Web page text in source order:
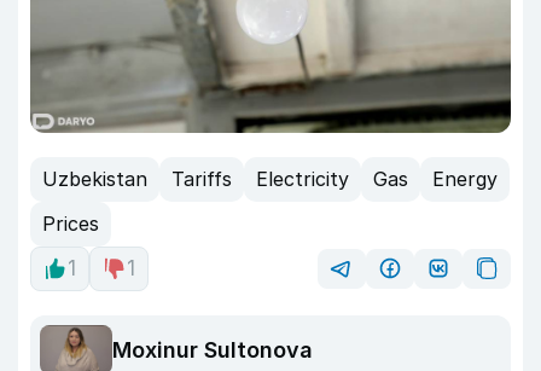
Uzbekistan Tariffs Electricity Gas
Energy
Prices
1
1
Moxinur Sultonova